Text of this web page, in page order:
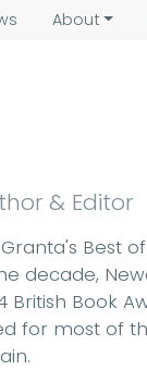
About
& Editor
Best
decade,
British Book
for most of